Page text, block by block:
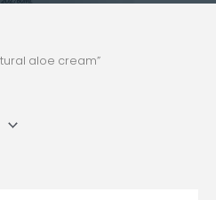
aloe cream”